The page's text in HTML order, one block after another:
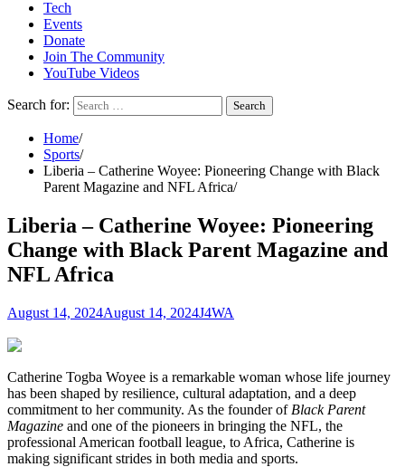
Tech
Events
Donate
Join The Community
YouTube Videos
Search for:
Home
Sports
Liberia – Catherine Woyee: Pioneering Change with Black
Parent Magazine and NFL Africa
Liberia – Catherine Woyee: Pioneering
Change with Black Parent Magazine and
NFL Africa
August 14, 2024August 14, 2024J4WA
Catherine Togba Woyee is a remarkable woman whose life journey
has been shaped by resilience, cultural adaptation, and a deep
commitment to her community. As the founder of Black Parent
Magazine and one of the pioneers in bringing the NFL, the
professional American football league, to Africa, Catherine is
making significant strides in both media and sports.